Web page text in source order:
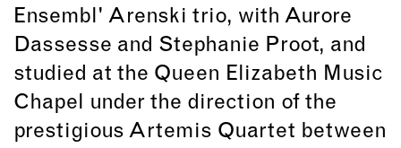
Ensembl' Arenski trio, with Aurore
Dassesse and Stephanie Proot, and
studied at the Queen Elizabeth Music
Chapel under the direction of the
prestigious Artemis Quartet between